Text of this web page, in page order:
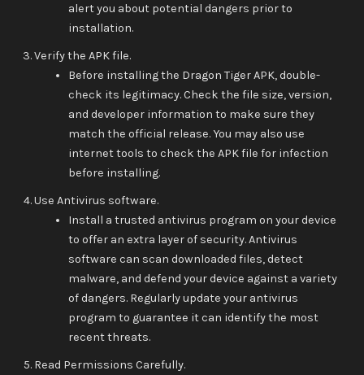
alert you about potential dangers prior to
installation.
Verify the APK file.
Before installing the Dragon Tiger APK, double-
check its legitimacy. Check the file size, version,
and developer information to make sure they
match the official release. You may also use
internet tools to check the APK file for infection
before installing.
Use Antivirus software.
Install a trusted antivirus program on your device
to offer an extra layer of security. Antivirus
software can scan downloaded files, detect
malware, and defend your device against a variety
of dangers. Regularly update your antivirus
program to guarantee it can identify the most
recent threats.
Read Permissions Carefully.